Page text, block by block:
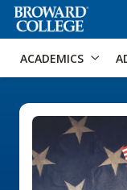
Accessibility
ACADEMICS